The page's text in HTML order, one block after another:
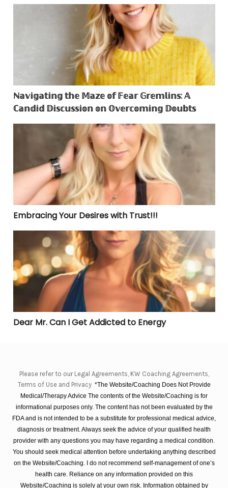
ℕ𝕒𝕧𝕚𝕘𝕒𝕥𝕚𝕟𝕘 𝕥𝕙𝕖 𝕄𝕒𝕫𝕖 𝕠𝕗 𝔽𝕖𝕒𝕣 𝔾𝕣𝕖𝕞𝕝𝕚𝕟𝕤: 𝔸
ℕ𝕒𝕧𝕚𝕘𝕒𝕥𝕚𝕟𝕘 𝕥𝕙𝕖 𝕄𝕒𝕫𝕖 𝕠𝕗 𝔽𝕖𝕒𝕣 𝔾𝕣𝕖𝕞𝕝𝕚𝕟𝕤: 𝔸
ℂ𝕒𝕟𝕕𝕚𝕕 𝔻𝕚𝕤𝕔𝕦𝕤𝕤𝕚𝕠𝕟 𝕠𝕟 𝕆𝕧𝕖𝕣𝕔𝕠𝕞𝕚𝕟𝕘 𝔻𝕠𝕦𝕓𝕥𝕤
Embracing Your Desires with Trust!!!
Embracing Your Desires with Trust!!!
Dear Mr. Can I Get Addicted to Energy
Dear Mr. Can I Get Addicted to Energy
Please refer to our Legal Agreements, KW Coaching Agreements,
Terms of Use and Privacy *The Website/Coaching Does Not Provide
Medical/Therapy Advice The contents of the Website/Coaching is for
informational purposes only. The content has not been evaluated by the
FDA and is not intended to be a substitute for professional medical advice,
diagnosis or treatment. Always seek the advice of your qualified health
provider with any questions you may have regarding a medical condition.
You should seek medical attention before undertaking anything described
on the Website/Coaching. I do not recommend self-management of one’s
health care. Reliance on any information provided on this
Website/Coaching is solely at your own risk. Information obtained by